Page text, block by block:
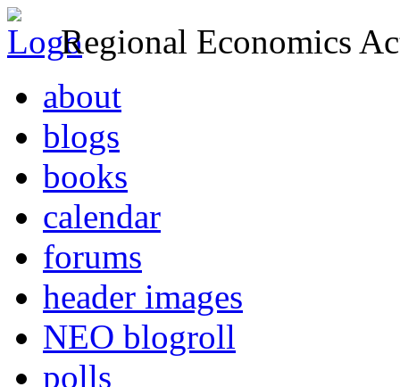
Regional Economics
about
blogs
books
calendar
forums
header images
NEO blogroll
polls